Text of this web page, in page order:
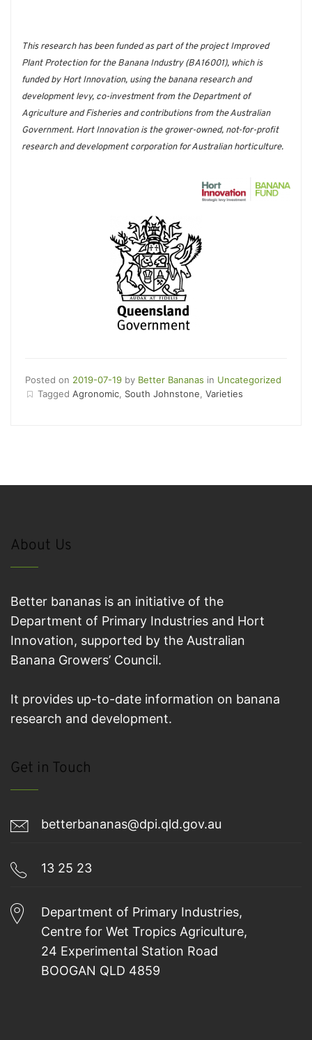
This research has been funded as part of the project Improved
Plant Protection for the Banana Industry (BA16001), which is
funded by Hort Innovation, using the banana research and
development levy, co-investment from the Department of
Agriculture and Fisheries and contributions from the Australian
Government. Hort Innovation is the grower-owned, not-for-profit
research and development corporation for Australian horticulture.
Posted on 2019-07-19 by Better Bananas in Uncategorized
Tagged Agronomic South Johnstone Varieties
About Us
Better bananas is an initiative of the
Department of Primary Industries and Hort
Innovation, supported by the Australian
Banana Growers’ Council.
It provides up-to-date information on banana
research and development.
Get in Touch
betterbananas@dpi.qld.gov.au
13 25 23
Department of Primary Industries,
Centre for Wet Tropics Agriculture,
24 Experimental Station Road
BOOGAN QLD 4859